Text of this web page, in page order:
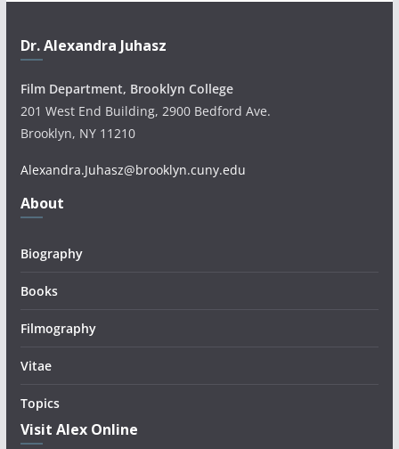
Dr. Alexandra Juhasz
Film Department, Brooklyn College
201 West End Building, 2900 Bedford Ave.
Brooklyn, NY 11210
Alexandra.Juhasz@brooklyn.cuny.edu
About
Biography
Books
Filmography
Vitae
Topics
Visit Alex Online